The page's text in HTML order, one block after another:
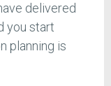
delivered
you start
planning is